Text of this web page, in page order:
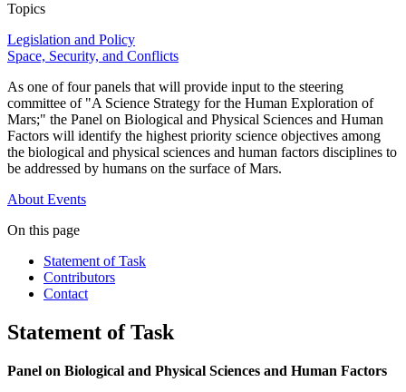
Topics
Legislation and Policy
Space, Security, and Conflicts
As one of four panels that will provide input to the steering
committee of "A Science Strategy for the Human Exploration of
Mars;" the Panel on Biological and Physical Sciences and Human
Factors will identify the highest priority science objectives among
the biological and physical sciences and human factors disciplines to
be addressed by humans on the surface of Mars.
About Events
On this page
Statement of Task
Contributors
Contact
Statement of Task
Panel on Biological and Physical Sciences and Human Factors